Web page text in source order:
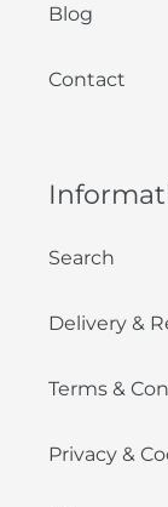
Blog
Contact
Search
Delivery &
Terms &
Privacy &